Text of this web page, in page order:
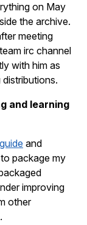
on May
the archive.
meeting
irc channel
with him as
and learning
and
package my
improving
other